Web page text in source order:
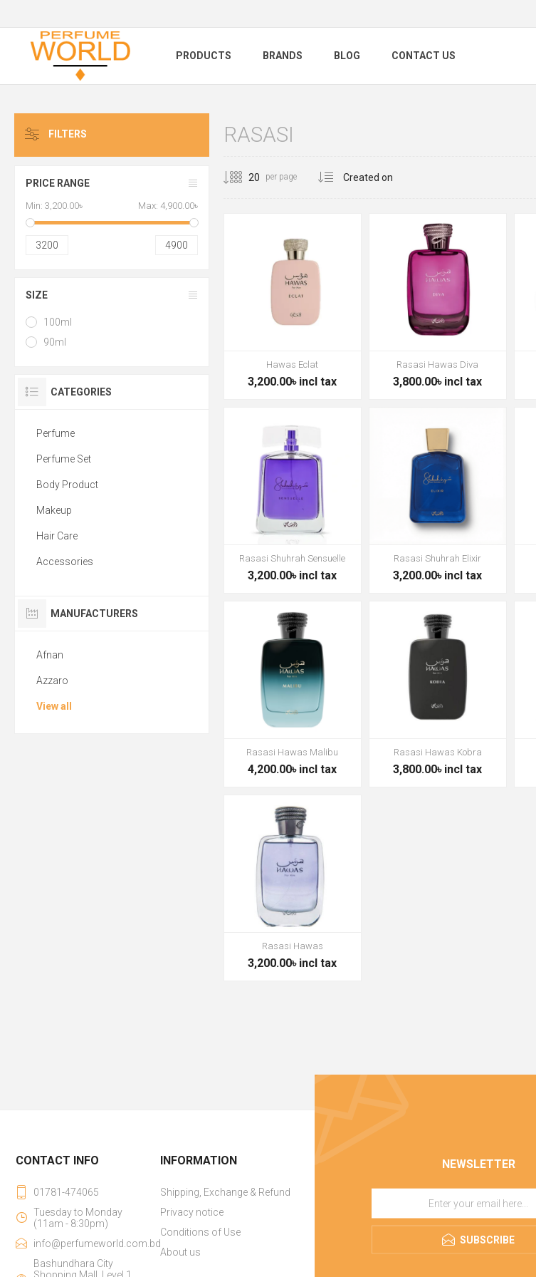
PRODUCTS BRANDS BLOG CONTACT US
RASASI
per page
Hawas Eclat
3,200.00৳ incl tax
Rasasi Hawas Diva
3,800.00৳ incl tax
Rasasi Shuhrah Sensuelle
3,200.00৳ incl tax
Rasasi Shuhrah Elixir
3,200.00৳ incl tax
Rasasi Hawas Malibu
4,200.00৳ incl tax
Rasasi Hawas Kobra
3,800.00৳ incl tax
Rasasi Hawas
3,200.00৳ incl tax
FILTERS
PRICE RANGE
Min: 3,200.00৳ Max: 4,900.00৳
3200 4900
SIZE
100ml
90ml
CATEGORIES
Perfume
Perfume Set
Body Product
Makeup
Hair Care
Accessories
MANUFACTURERS
Afnan
Azzaro
View all
NEWSLETTER
SUBSCRIBE
CONTACT INFO
01781-474065
Tuesday to Monday
(11am - 8:30pm)
info@perfumeworld.com.bd
Bashundhara City
INFORMATION
Shipping, Exchange & Refund
Privacy notice
Conditions of Use
About us